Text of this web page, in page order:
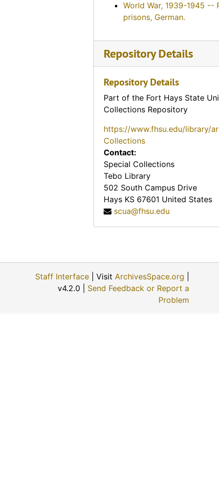
World War, 1939-1945 --
prisons, German.
Repository Details
Repository Details
Part of the Fort Hays State
Collections Repository
https://www.fhsu.edu/library/
Collections
Contact:
Special Collections
Tebo Library
502 South Campus Drive
Hays KS 67601 United States
scua@fhsu.edu
Staff Interface | Visit ArchivesSpace.org
v4.2.0 | Send Feedback or Report a
Problem